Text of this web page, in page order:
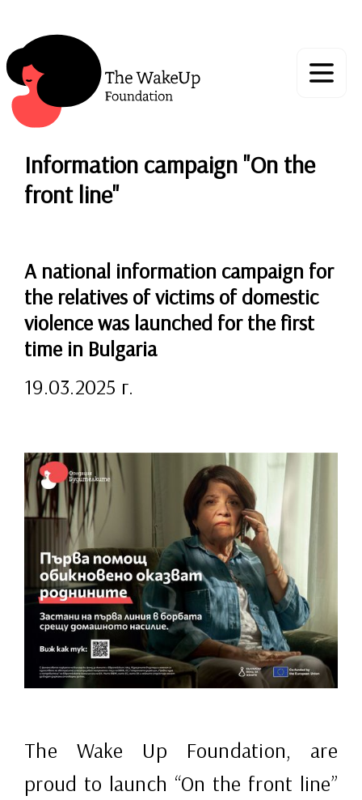
Information campaign "On the
front line"
A national information campaign for
the relatives of victims of domestic
violence was launched for the first
time in Bulgaria
19.03.2025 г.
The Wake Up Foundation, are
proud to launch “On the front line”